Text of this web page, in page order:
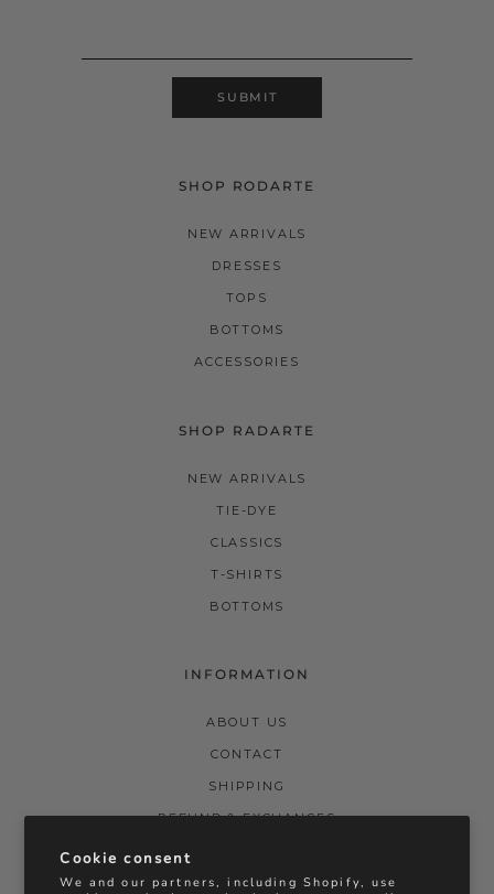
Cookie consent
We and our partners, including Shopify, use
SUBMIT
SHOP RODARTE
NEW ARRIVALS
DRESSES
TOPS
BOTTOMS
ACCESSORIES
SHOP RADARTE
NEW ARRIVALS
TIE-DYE
CLASSICS
T-SHIRTS
BOTTOMS
INFORMATION
ABOUT US
CONTACT
SHIPPING
REFUND & EXCHANGES
PRIVACY POLICY
TERMS & CONDITIONS